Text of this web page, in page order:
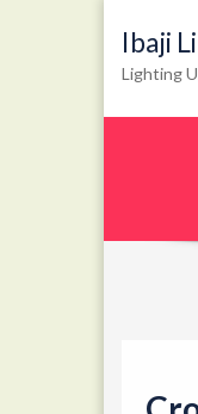
Ibaji
Lighting